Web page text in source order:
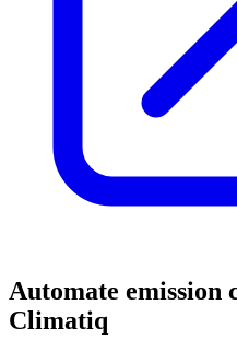
Automate emission
Climatiq